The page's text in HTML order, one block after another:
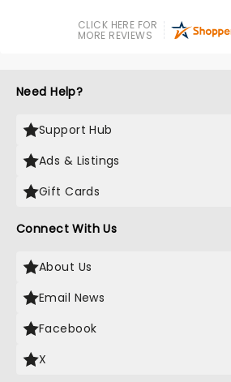
CLICK HERE FOR
MORE REVIEWS
Need Help?
Support Hub
Ads & Listings
Gift Cards
Connect With Us
About Us
Email News
Facebook
X